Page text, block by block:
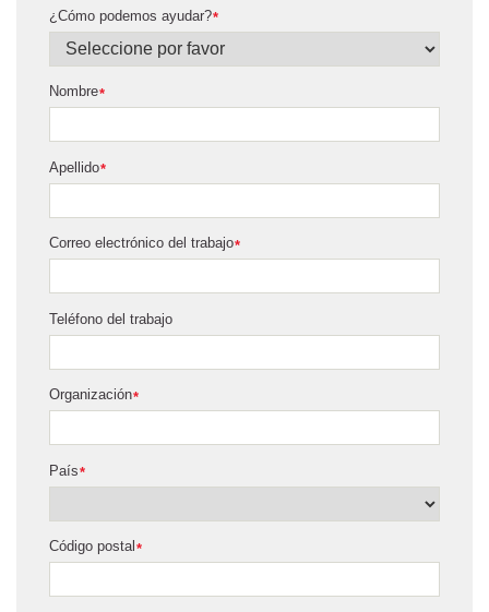
*
¿Cómo podemos ayudar?
*
Nombre
*
Apellido
*
Correo electrónico del trabajo
Teléfono del trabajo
*
Organización
*
País
*
Código postal